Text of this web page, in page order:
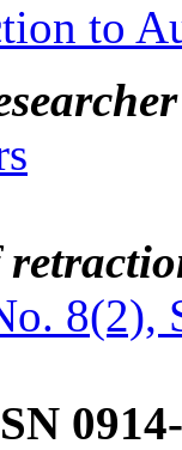
to
8(2),